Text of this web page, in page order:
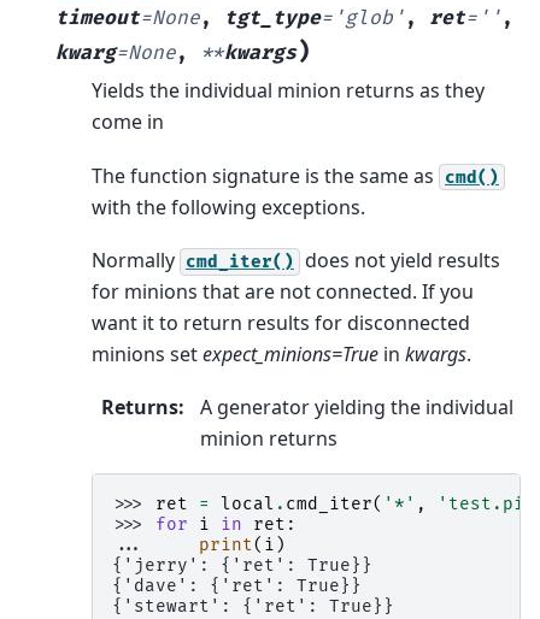
timeout=None, tgt_type= 'glob' , ret= '' ,
kwarg=None, **kwargs)
Yields the individual minion returns as they
come in
The function signature is the same as cmd()
with the following exceptions.
Normally cmd_iter() does not yield results
for minions that are not connected. If you
want it to return results for disconnected
minions setexpect_minions=True in kwargs.
Returns:
A generator yielding the individual
minion returns
>>> ret = local . cmd_iter( '*' ,
>>> for i in ret :
...
print( i )
{'jerry': {'ret': True}}
{'dave': {'ret': True}}
{'stewart': {'ret': True}}